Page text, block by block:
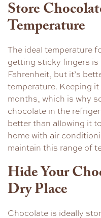
Store
Temperature
The ideal temperature
getting sticky fingers is
Fahrenheit, but it’s
temperature. Keeping
months, which is why
chocolate in the
better than allowing it
home with air
maintain this range of
Hide Your
Dry Place
Chocolate is ideally